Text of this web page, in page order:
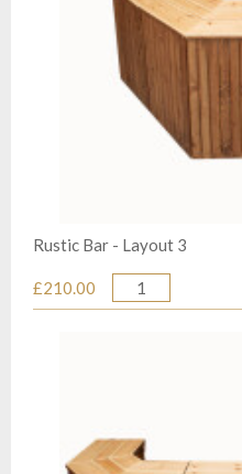
Rustic Bar - Layout 3
£210.00
Quantity